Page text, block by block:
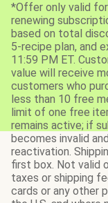
*Offer only valid
renewing
based on total
5-recipe plan, and
11:59 PM ET.
value will receive
customers who
less than 10 free
limit of one free
remains active; if
becomes invalid
reactivation.
first box. Not valid
taxes or shipping
cards or any other